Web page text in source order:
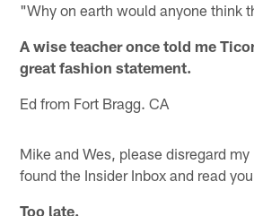
"Why on earth would anyone think
A wise teacher once told me
great fashion statement.
Ed from Fort Bragg. CA
Mike and Wes, please disregard
found the Insider Inbox and read
Too late.